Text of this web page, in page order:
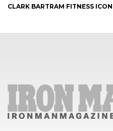
CLARK BARTRAM FITNESS ICON